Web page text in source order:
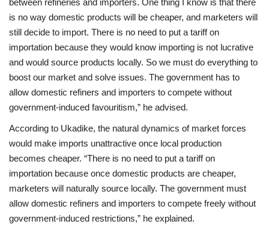
is no way domestic products will be cheaper, and marketers will
still decide to import. There is no need to put a tariff on
importation because they would know importing is not lucrative
and would source products locally. So we must do everything to
boost our market and solve issues. The government has to
allow domestic refiners and importers to compete without
government-induced favouritism,” he advised.
According to Ukadike, the natural dynamics of market forces
would make imports unattractive once local production
becomes cheaper. “There is no need to put a tariff on
importation because once domestic products are cheaper,
marketers will naturally source locally. The government must
allow domestic refiners and importers to compete freely without
government-induced restrictions,” he explained.